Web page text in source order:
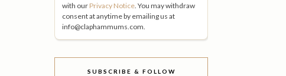
with our Privacy Notice . You may withdraw
consent at anytime by emailing us at
info@claphammums.com.
SUBSCRIBE & FOLLOW